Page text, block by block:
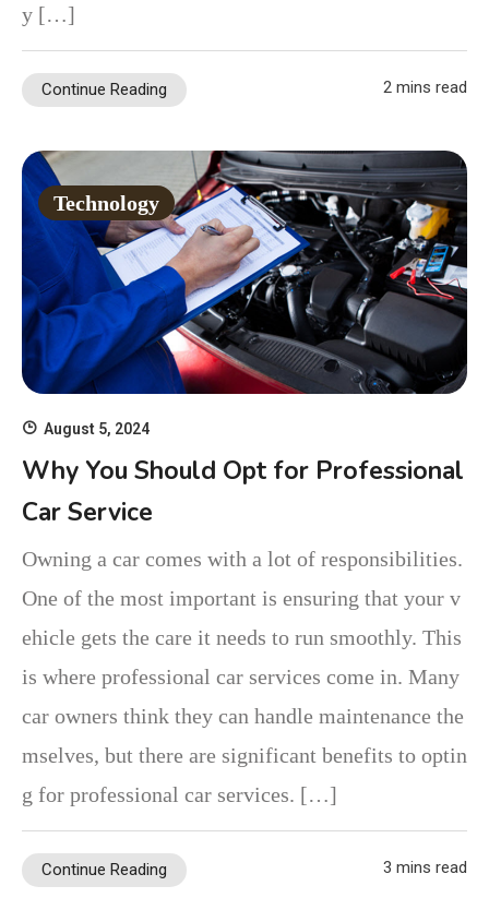
y […]
Continue Reading 2 mins read
Technology
August 5, 2024
Why You Should Opt for Professional
Car Service
Owning a car comes with a lot of responsibilities.
One of the most important is ensuring that your v
ehicle gets the care it needs to run smoothly. This
is where professional car services come in. Many
car owners think they can handle maintenance the
mselves, but there are significant benefits to optin
g for professional car services. […]
Continue Reading 3 mins read